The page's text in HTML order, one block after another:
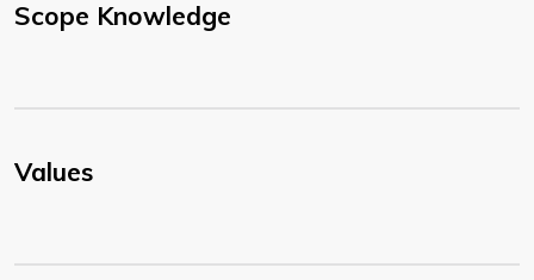
Scope Knowledge
Values